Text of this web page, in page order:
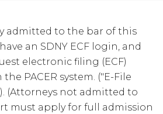
admitted to the bar of this
an SDNY ECF login, and
electronic filing (ECF)
PACER system. ("E-File
(Attorneys not admitted to
must apply for full admission